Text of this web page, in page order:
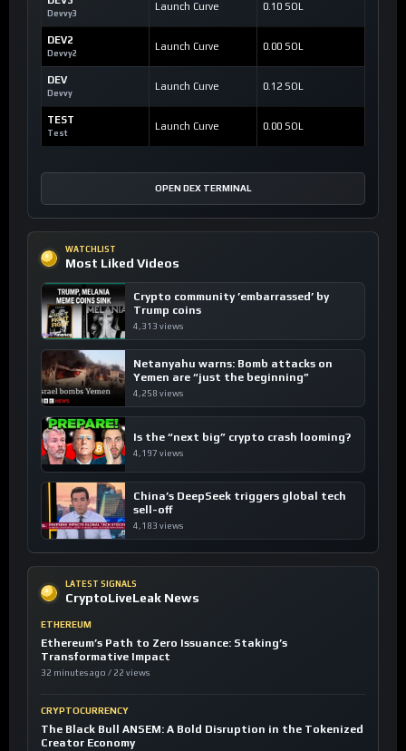
Devvy3
Launch Curve 0.10 SOL
DEV2
Devvy2
Launch Curve 0.00 SOL
DEV
Devvy
Launch Curve 0.12 SOL
TEST
Test
Launch Curve 0.00 SOL
OPEN DEX TERMINAL
WATCHLIST
Most Liked Videos
Crypto community ’embarrassed’ by
Trump coins
4,313 views
Netanyahu warns: Bomb attacks on
Yemen are “just the beginning”
4,258 views
Is the “next big” crypto crash looming?
4,197 views
China’s DeepSeek triggers global tech
sell-off
4,183 views
LATEST SIGNALS
CryptoLiveLeak News
ETHEREUM
Ethereum’s Path to Zero Issuance: Staking’s
Transformative Impact
32 minutes ago / 22 views
CRYPTOCURRENCY
The Black Bull ANSEM: A Bold Disruption in the Tokenized
Creator Economy